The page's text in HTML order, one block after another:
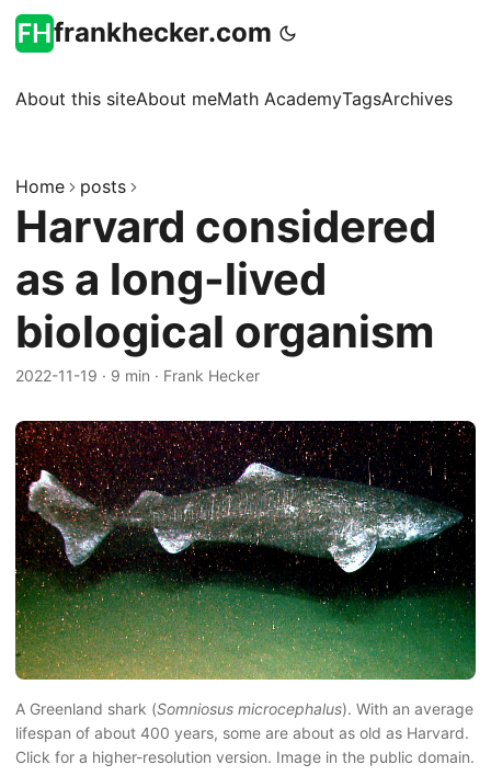
frankhecker.com
About this siteAbout meMath AcademyTagsArchives
Home posts
Harvard considered
as a long-lived
biological organism
2022-11-19 · 9 min · Frank Hecker
A Greenland shark (Somniosus microcephalus). With an average
lifespan of about 400 years, some are about as old as Harvard.
Click for a higher-resolution version. Image in the public domain.